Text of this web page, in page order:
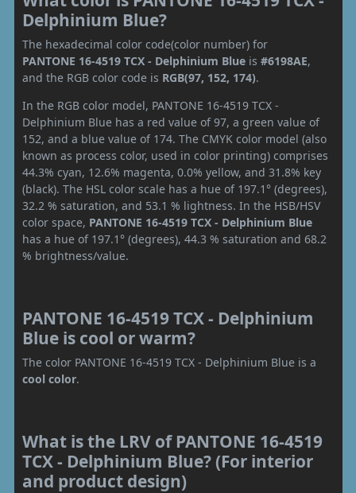
Delphinium Blue?
The hexadecimal color code(color number) for
PANTONE 16-4519 TCX - Delphinium Blue is #6198AE,
and the RGB color code is RGB(97, 152, 174).
In the RGB color model, PANTONE 16-4519 TCX -
Delphinium Blue has a red value of 97, a green value of
152, and a blue value of 174. The CMYK color model (also
known as process color, used in color printing) comprises
44.3% cyan, 12.6% magenta, 0.0% yellow, and 31.8% key
(black). The HSL color scale has a hue of 197.1° (degrees),
32.2 % saturation, and 53.1 % lightness. In the HSB/HSV
color space, PANTONE 16-4519 TCX - Delphinium Blue
has a hue of 197.1° (degrees), 44.3 % saturation and 68.2
% brightness/value.
PANTONE 16-4519 TCX - Delphinium
Blue is cool or warm?
The color PANTONE 16-4519 TCX - Delphinium Blue is a
cool color.
What is the LRV of PANTONE 16-4519
TCX - Delphinium Blue? (For interior
and product design)